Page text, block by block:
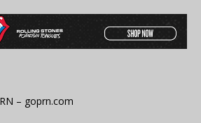
– goprn.com